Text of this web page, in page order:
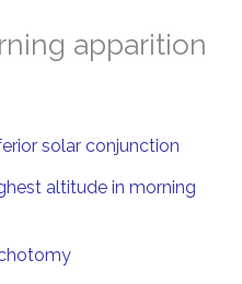
apparition
solar conjunction
altitude in morning